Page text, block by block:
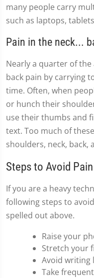
many people carry
such as laptops,
Pain in the neck...
Nearly a quarter of
back pain by carrying
time. Often, when
or hunch their
use their thumbs and
text. Too much of
shoulders, neck, back,
Steps to Avoid Pain
If you are a heavy
following steps to
spelled out above.
Raise your
Stretch your
Avoid writing
Take